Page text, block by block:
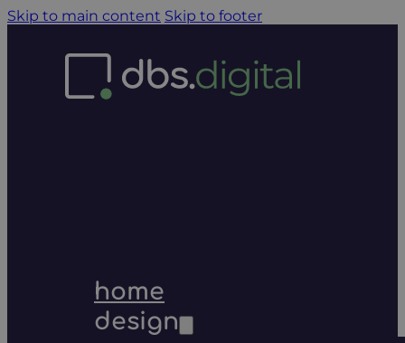
Skip to main content Skip to footer
home
design